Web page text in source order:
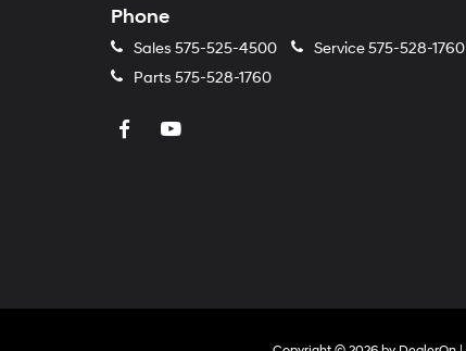
Phone
Sales 575-525-4500 Service575-528-1760
Parts 575-528-1760